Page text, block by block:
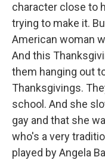
character close to
trying to make it.
American woman
And this
them hanging out
Thanksgivings.
school. And she
gay and that she
who's a very
played by Angela